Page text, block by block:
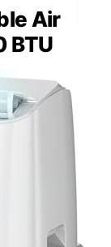
Air
BTU